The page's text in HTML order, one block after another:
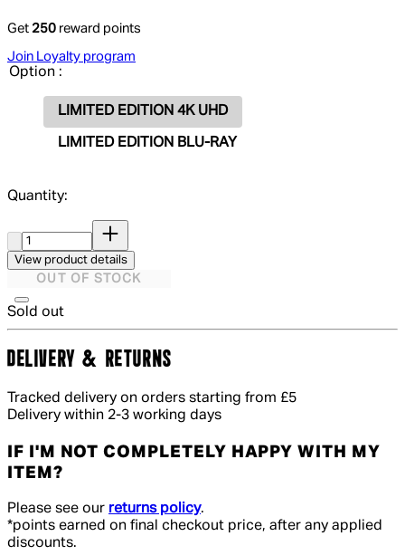
Get 250 reward points
Join Loyalty program
Option :
LIMITED EDITION 4K UHD
LIMITED EDITION BLU-RAY
Quantity:
View product details
OUT OF STOCK
Sold out
DELIVERY & RETURNS
Tracked delivery on orders starting from £5
Delivery within 2-3 working days
IF I'M NOT COMPLETELY HAPPY WITH MY
ITEM?
Please see our returns policy.
*points earned on final checkout price, after any applied
discounts.